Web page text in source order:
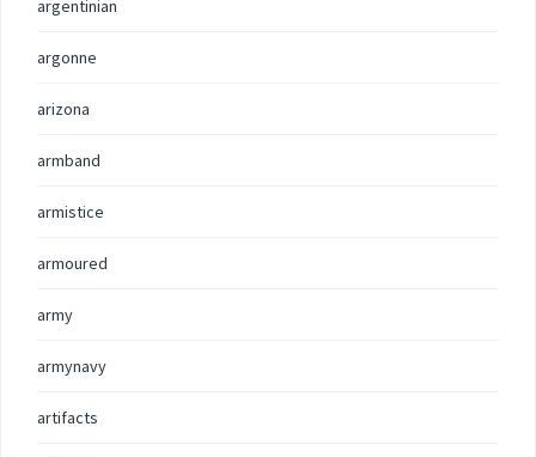
argentinian
argonne
arizona
armband
armistice
armoured
army
armynavy
artifacts